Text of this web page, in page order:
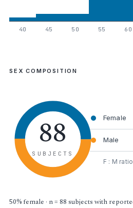
40 45 50 55 60
SEX COMPOSITION
88
SUBJECTS
Female
Male
F : M ratio
50% female · n = 88 subjects with